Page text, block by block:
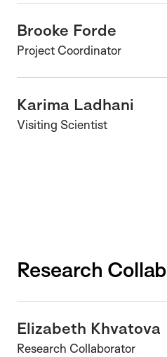
Brooke Forde
Project Coordinator
Karima Ladhani
Visiting Scientist
Research
Elizabeth Khvatova
Research Collaborator